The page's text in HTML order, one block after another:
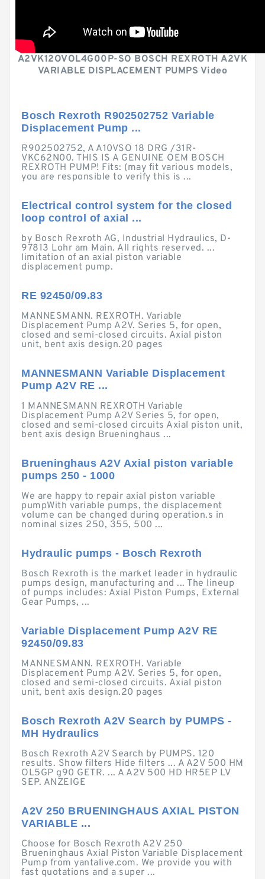
A2VK12OVOL4G00P-SO BOSCH REXROTH A2VK
VARIABLE DISPLACEMENT PUMPS Video
Bosch Rexroth R902502752 Variable
Displacement Pump ...
R902502752, A A10VSO 18 DRG /31R-
VKC62N00. THIS IS A GENUINE OEM BOSCH
REXROTH PUMP! Fits: (may fit various models,
you are responsible to verify this is ...
Electrical control system for the closed
loop control of axial ...
by Bosch Rexroth AG, Industrial Hydraulics, D-
97813 Lohr am Main. All rights reserved. ...
limitation of an axial piston variable
displacement pump.
RE 92450/09.83
MANNESMANN. REXROTH. Variable
Displacement Pump A2V. Series 5, for open,
closed and semi-closed circuits. Axial piston
unit, bent axis design.20 pages
MANNESMANN Variable Displacement
Pump A2V RE ...
1 MANNESMANN REXROTH Variable
Displacement Pump A2V Series 5, for open,
closed and semi-closed circuits Axial piston unit,
bent axis design Brueninghaus ...
Brueninghaus A2V Axial piston variable
pumps 250 - 1000
We are happy to repair axial piston variable
pumpWith variable pumps, the displacement
volume can be changed during operation.s in
nominal sizes 250, 355, 500 ...
Hydraulic pumps - Bosch Rexroth
Bosch Rexroth is the market leader in hydraulic
pumps design, manufacturing and ... The lineup
of pumps includes: Axial Piston Pumps, External
Gear Pumps, ...
Variable Displacement Pump A2V RE
92450/09.83
MANNESMANN. REXROTH. Variable
Displacement Pump A2V. Series 5, for open,
closed and semi-closed circuits. Axial piston
unit, bent axis design.20 pages
Bosch Rexroth A2V Search by PUMPS -
MH Hydraulics
Bosch Rexroth A2V Search by PUMPS. 120
results. Show filters Hide filters ... A A2V 500 HM
OL5GP g90 GETR. ... A A2V 500 HD HR5EP LV
SEP. ANZEIGE
A2V 250 BRUENINGHAUS AXIAL PISTON
VARIABLE ...
Choose for Bosch Rexroth A2V 250
Brueninghaus Axial Piston Variable Displacement
Pump from yantalive.com. We provide you with
fast quotations and a super ...